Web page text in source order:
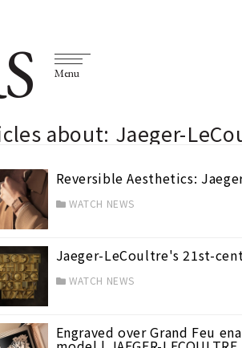
Menu
about: Jaeger-
Reversible Aesthetics:
WATCH NEWS
Jaeger-LeCoultre's 21st-
WATCH NEWS
Engraved over Grand Feu